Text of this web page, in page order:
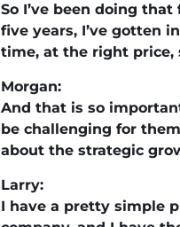
So I’ve been doing
five years, I’ve gotten
time, at the right price,
Morgan:
And that is so
be challenging for
about the strategic
Larry:
I have a pretty simple